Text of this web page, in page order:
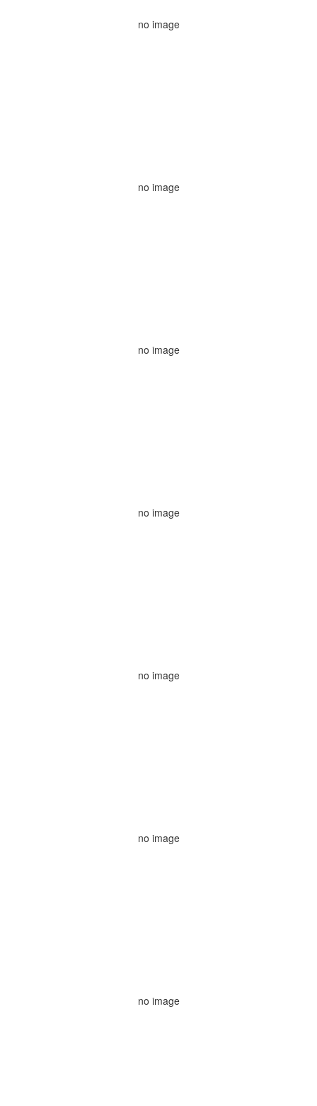
no image
no image
no image
no image
no image
no image
no image